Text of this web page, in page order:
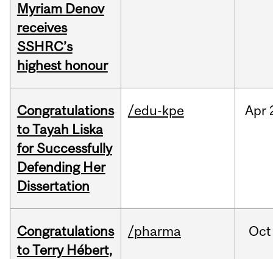
Myriam Denov
receives
SSHRC’s
highest honour
Congratulations
to Tayah Liska
for Successfully
Defending Her
Dissertation
/edu-kpe Apr
Congratulations
to Terry Hébert,
/pharma Oct